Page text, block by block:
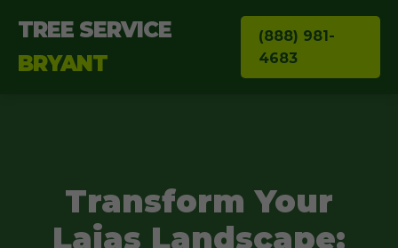
TREE SERVICE
BRYANT
(888) 981-
4683
Transform Your
Lajas Landscape: